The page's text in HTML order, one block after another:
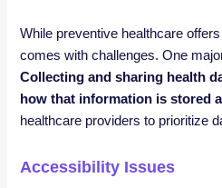
While preventive healthcare
comes with challenges. One
Collecting and sharing health
how that information is stored
healthcare providers to prioritize
Accessibility Issues